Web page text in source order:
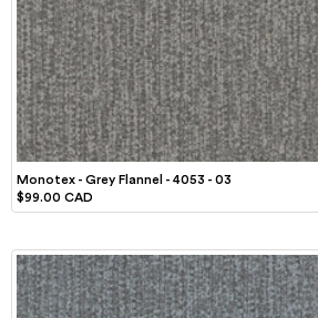
Monotex - Grey Flannel - 4053 - 03
$99.00 CAD